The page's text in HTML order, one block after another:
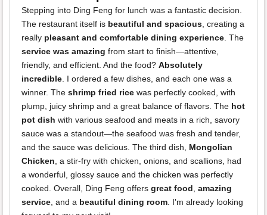
Stepping into Ding Feng for lunch was a fantastic decision.
The restaurant itself is beautiful and spacious, creating a
really pleasant and comfortable dining experience. The
service was amazing from start to finish—attentive,
friendly, and efficient. And the food? Absolutely
incredible. I ordered a few dishes, and each one was a
winner. The shrimp fried rice was perfectly cooked, with
plump, juicy shrimp and a great balance of flavors. The hot
pot dish with various seafood and meats in a rich, savory
sauce was a standout—the seafood was fresh and tender,
and the sauce was delicious. The third dish, Mongolian
Chicken, a stir-fry with chicken, onions, and scallions, had
a wonderful, glossy sauce and the chicken was perfectly
cooked. Overall, Ding Feng offers great food, amazing
service, and a beautiful dining room. I'm already looking